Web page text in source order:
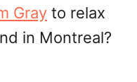
Gray to relax
in Montreal?